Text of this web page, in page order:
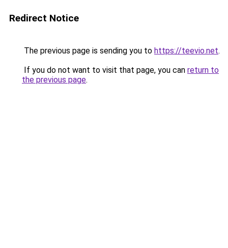
Redirect Notice
The previous page is sending you to https://teevio.net.
If you do not want to visit that page, you can return to
the previous page.